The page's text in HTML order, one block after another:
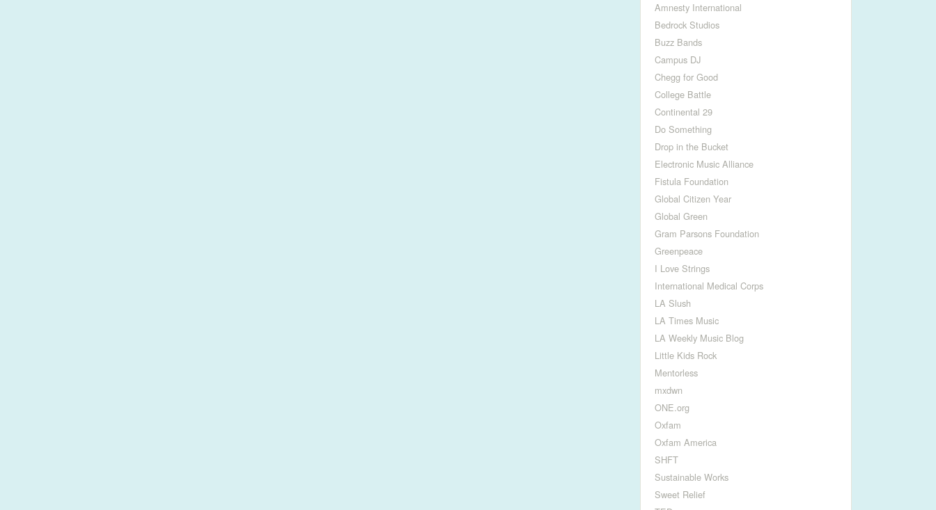
Amnesty International
Bedrock Studios
Buzz Bands
Campus DJ
Chegg for Good
College Battle
Continental 29
Do Something
Drop in the Bucket
Electronic Music Alliance
Fistula Foundation
Global Citizen Year
Global Green
Gram Parsons Foundation
Greenpeace
I Love Strings
International Medical Corps
LA Slush
LA Times Music
LA Weekly Music Blog
Little Kids Rock
Mentorless
mxdwn
ONE.org
Oxfam
Oxfam America
SHFT
Sustainable Works
Sweet Relief